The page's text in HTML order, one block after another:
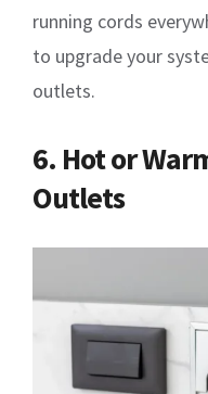
running cords
to upgrade your
outlets.
6. Hot or
Outlets